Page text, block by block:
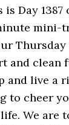
is Day
mini-
and clean
and live a
to cheer
We are